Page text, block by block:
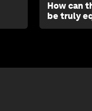
How can
be truly